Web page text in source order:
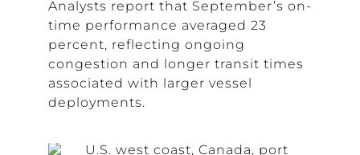
Analysts report that September’s on-
time performance averaged 23
percent, reflecting ongoing
congestion and longer transit times
associated with larger vessel
deployments.